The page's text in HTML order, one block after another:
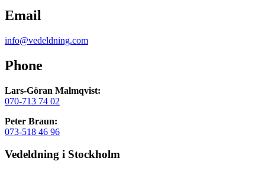
Email
info@vedeldning.com
Phone
Lars-Göran Malmqvist:
070-713 74 02
Peter Braun:
073-518 46 96
Vedeldning i Stockholm